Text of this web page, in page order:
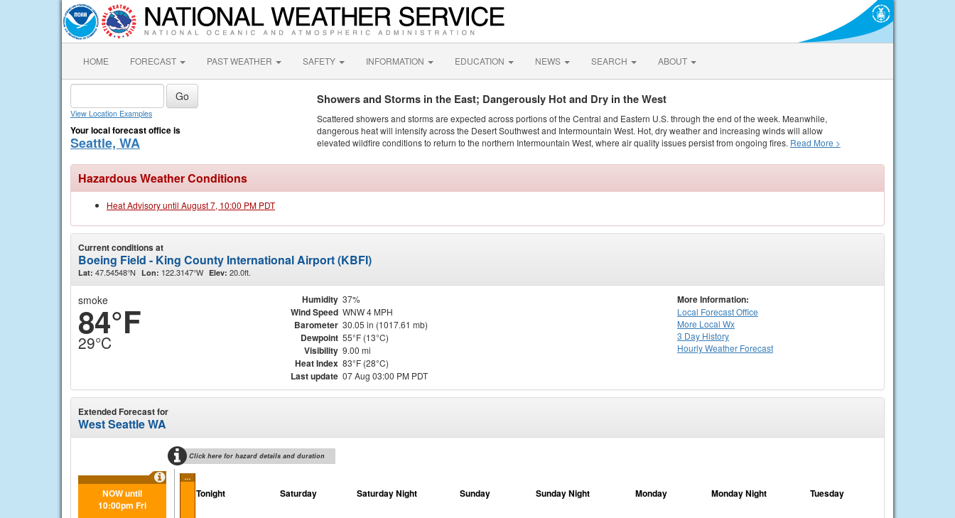
HOME FORECAST PAST WEATHER SAFETY INFORMATION EDUCATION NEWS SEARCH ABOUT
View Location Examples
Your local forecast office is
Seattle, WA
Showers and Storms in the East; Dangerously Hot and Dry in the West
Scattered showers and storms are expected across portions of the Central and Eastern U.S. through the end of the week. Meanwhile,
dangerous heat will intensify across the Desert Southwest and Intermountain West. Hot, dry weather and increasing winds will allow
elevated wildfire conditions to return to the northern Intermountain West, where air quality issues persist from ongoing fires. Read More >
Hazardous Weather Conditions
Heat Advisory until August 7, 10:00 PM PDT
Current conditions at
Boeing Field - King County International Airport (KBFI)
Lat: 47.54548°N Lon: 122.3147°W Elev: 20.0ft.
smoke
84°F
29°C
Humidity 37%
Wind Speed WNW 4 MPH
Barometer 30.05 in (1017.61 mb)
Dewpoint 55°F (13°C)
Visibility 9.00 mi
Heat Index 83°F (28°C)
Last update 07 Aug 03:00 PM PDT
More Information:
Local Forecast Office
More Local Wx
3 Day History
HourlyWeather Forecast
Extended Forecast for
West Seattle WA
Click here for hazard details and duration
...
NOW until
10:00pm Fri
Tonight Saturday Saturday Night Sunday Sunday Night Monday Monday Night Tuesday